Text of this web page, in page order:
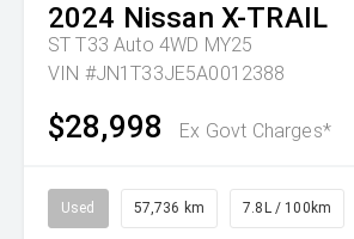
2024 Nissan X-TRAIL
ST T33 Auto 4WD MY25
VIN #JN1T33JE5A0012388
$28,998 Ex Govt Charges*
Used 57,736 km 7.8L / 100km